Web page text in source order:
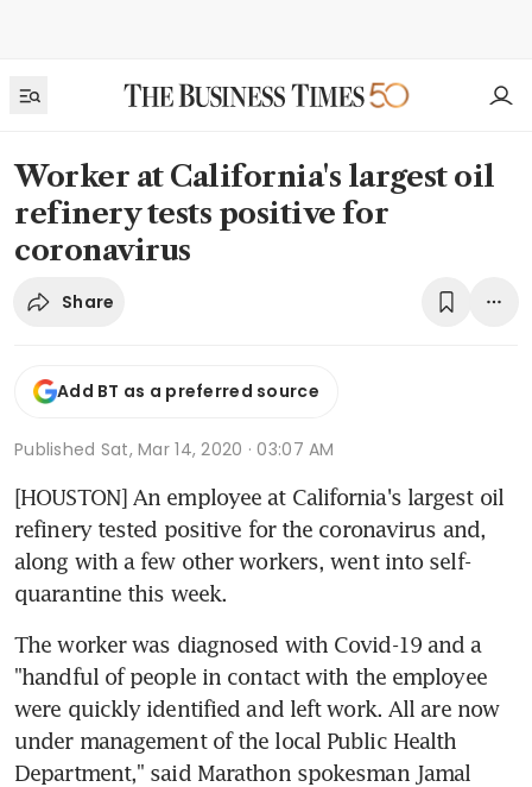
Worker at California's largest oil
refinery tests positive for
coronavirus
Share
Add BT as a preferred source
Published Sat, Mar 14, 2020 · 03:07 AM
[HOUSTON] An employee at California's largest oil
refinery tested positive for the coronavirus and,
along with a few other workers, went into self-
quarantine this week.
The worker was diagnosed with Covid-19 and a
"handful of people in contact with the employee
were quickly identified and left work. All are now
under management of the local Public Health
Department," said Marathon spokesman Jamal